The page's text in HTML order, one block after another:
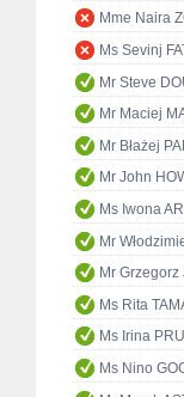
Mme Naira
Ms Sevinj
Mr Steve
Mr Maciej
Mr Błażej
Mr John
Ms Iwona
Mr
Mr Grzegorz
Ms Rita
Ms Irina
Ms Nino